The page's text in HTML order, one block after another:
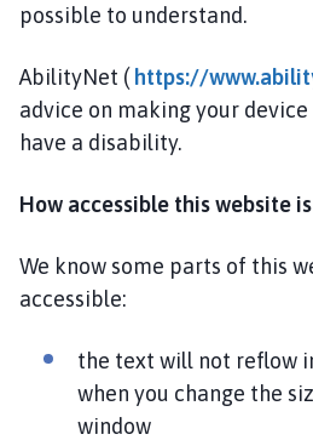
possible to understand.
AbilityNet (https://
advice on making your
have a disability.
How accessible this website is
We know some parts of this
accessible:
the text will not reflow
when you change the
window